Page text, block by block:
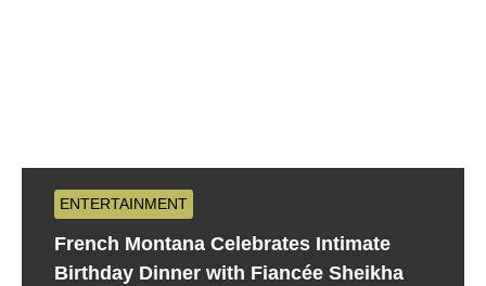
ENTERTAINMENT
French Montana Celebrates Intimate
Birthday Dinner with Fiancée Sheikha